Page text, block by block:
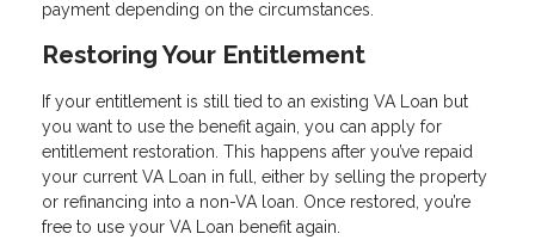
payment depending on the circumstances.
Restoring Your Entitlement
If your entitlement is still tied to an existing VA Loan but
you want to use the benefit again, you can apply for
entitlement restoration. This happens after you’ve repaid
your current VA Loan in full, either by selling the property
or refinancing into a non-VA loan. Once restored, you’re
free to use your VA Loan benefit again.